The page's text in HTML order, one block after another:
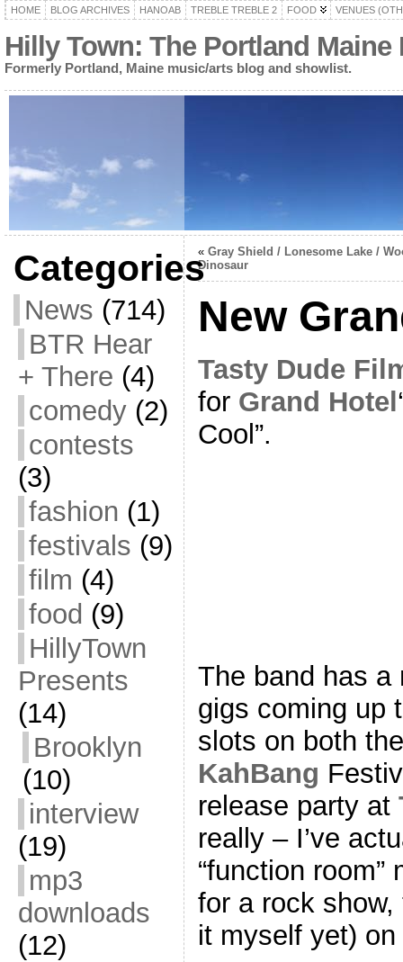
HOME BLOG ARCHIVES HANOAB TREBLE TREBLE 2 FOOD VENUES
Hilly Town: The Portland
Formerly Portland, Maine music/arts blog and showlist.
Categories
News (714)
BTR Hear
+ There (4)
comedy(2)
contests
(3)
fashion (1)
festivals (9)
film (4)
food (9)
HillyTown
Presents
(14)
Brooklyn
(10)
interview
(19)
mp3
downloads
(12)
« Gray Shield / Lonesome Lake /
Dinosaur
New
Tasty Dude
for Grand Hotel
Cool”.
The band has a
gigs coming up
slots on both
KahBang
release party at
really – I’ve
“function
for a rock show,
it myself yet)